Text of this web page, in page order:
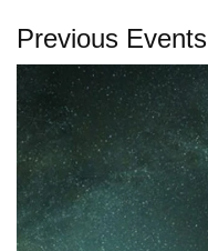
Previous Events